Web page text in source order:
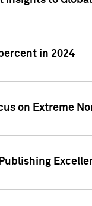
in 2024
on Extreme